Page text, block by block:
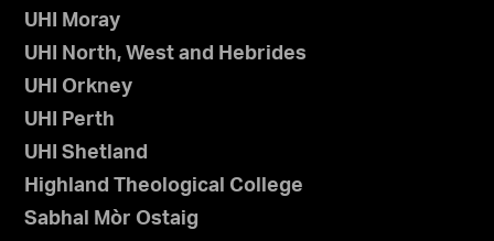
UHI Moray
UHI North, West and Hebrides
UHI Orkney
UHI Perth
UHI Shetland
Highland Theological College
Sabhal Mòr Ostaig